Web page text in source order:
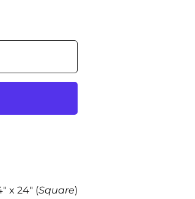
x 24" (Square)